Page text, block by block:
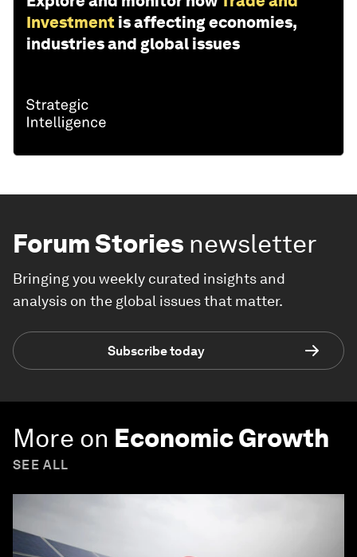
Investment is affecting economies,
industries and global issues
Forum Stories newsletter
Bringing you weekly curated insights and
analysis on the global issues that matter.
Subscribe today
More on Economic Growth
SEE ALL